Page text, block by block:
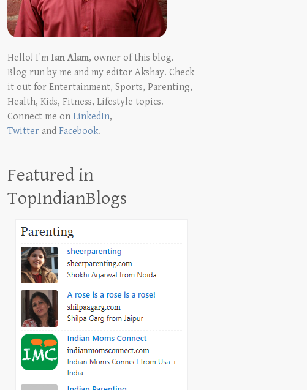
Hello! I'm Ian Alam, owner of this blog.
Blog run by me and my editor Akshay. Check
it out for Entertainment, Sports, Parenting,
Health, Kids, Fitness, Lifestyle topics.
Connect me onLinkedIn,
Twitter andFacebook.
Featured in
TopIndianBlogs